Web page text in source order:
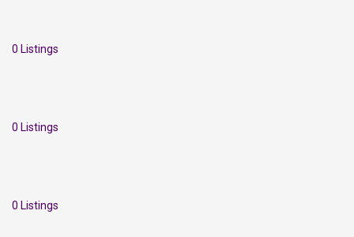
0 Listings
0 Listings
0 Listings